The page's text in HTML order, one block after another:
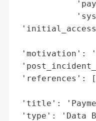
'motivation':
'references':
'title':
'type': 'Data